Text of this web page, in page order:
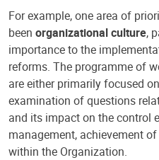
For example, one area of
been organizational culture,
importance to the
reforms. The programme of
are either primarily focused
examination of questions
and its impact on the control
management, achievement
within the Organization.